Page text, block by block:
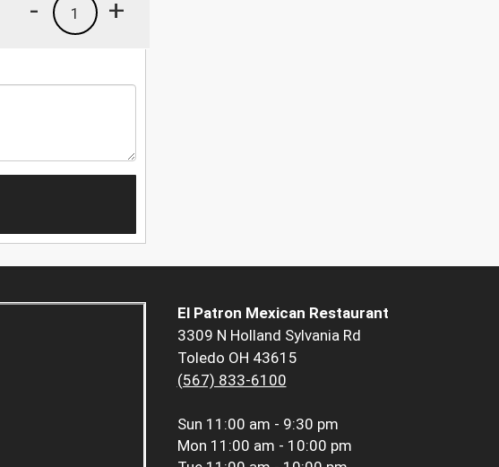
+
1
-
El Patron Mexican Restaurant
3309 N Holland Sylvania Rd
Toledo OH 43615
(567) 833-6100
Sun 11:00 am - 9:30 pm
Mon 11:00 am - 10:00 pm